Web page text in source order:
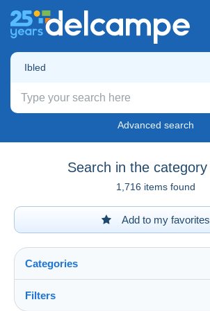
Ibled
Advanced search
Search in the category
1,716 items found
Add to my favorites
Categories
Filters